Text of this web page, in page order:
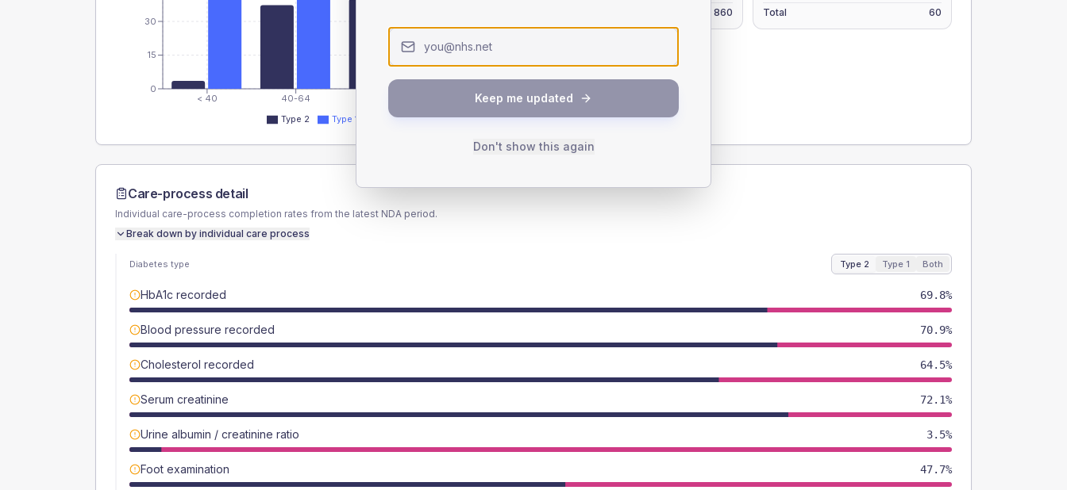
< 40 40-64 80+
0
15
30
Type 2 Type 1
860
Total
60
Care-process detail
Individual care-process completion rates from the latest NDA period.
Break down by individual care process
Diabetes type Type 2 Type 1 Both
HbA1c recorded 69.8%
Blood pressure recorded 70.9%
Cholesterol recorded 64.5%
Serum creatinine 72.1%
Urine albumin / creatinine ratio 3.5%
Foot examination 47.7%
Keep me updated
Don't show this again